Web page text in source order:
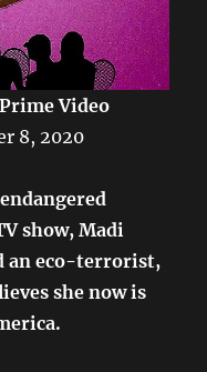
Video
8, 2020
show, Madi
an eco-terrorist,
she now is